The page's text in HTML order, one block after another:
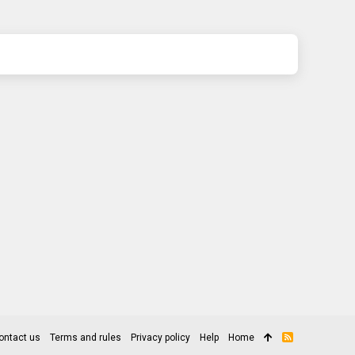
us Terms and rules Privacy policy Help Home
R